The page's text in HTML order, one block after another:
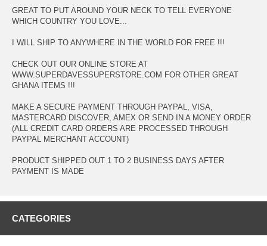
GREAT TO PUT AROUND YOUR NECK TO TELL EVERYONE
WHICH COUNTRY YOU LOVE...
I WILL SHIP TO ANYWHERE IN THE WORLD FOR FREE !!!
CHECK OUT OUR ONLINE STORE AT
WWW.SUPERDAVESSUPERSTORE.COM FOR OTHER GREAT
GHANA ITEMS !!!
MAKE A SECURE PAYMENT THROUGH PAYPAL, VISA,
MASTERCARD DISCOVER, AMEX OR SEND IN A MONEY ORDER
(ALL CREDIT CARD ORDERS ARE PROCESSED THROUGH
PAYPAL MERCHANT ACCOUNT)
PRODUCT SHIPPED OUT 1 TO 2 BUSINESS DAYS AFTER
PAYMENT IS MADE
CATEGORIES